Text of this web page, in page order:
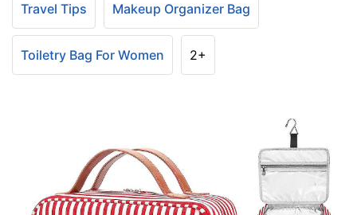
Travel Tips Makeup Organizer Bag
Toiletry Bag For Women 2+